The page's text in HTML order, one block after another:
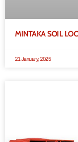
MINTAKA SOIL
21 January, 2025